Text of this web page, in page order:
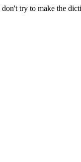
try to make the